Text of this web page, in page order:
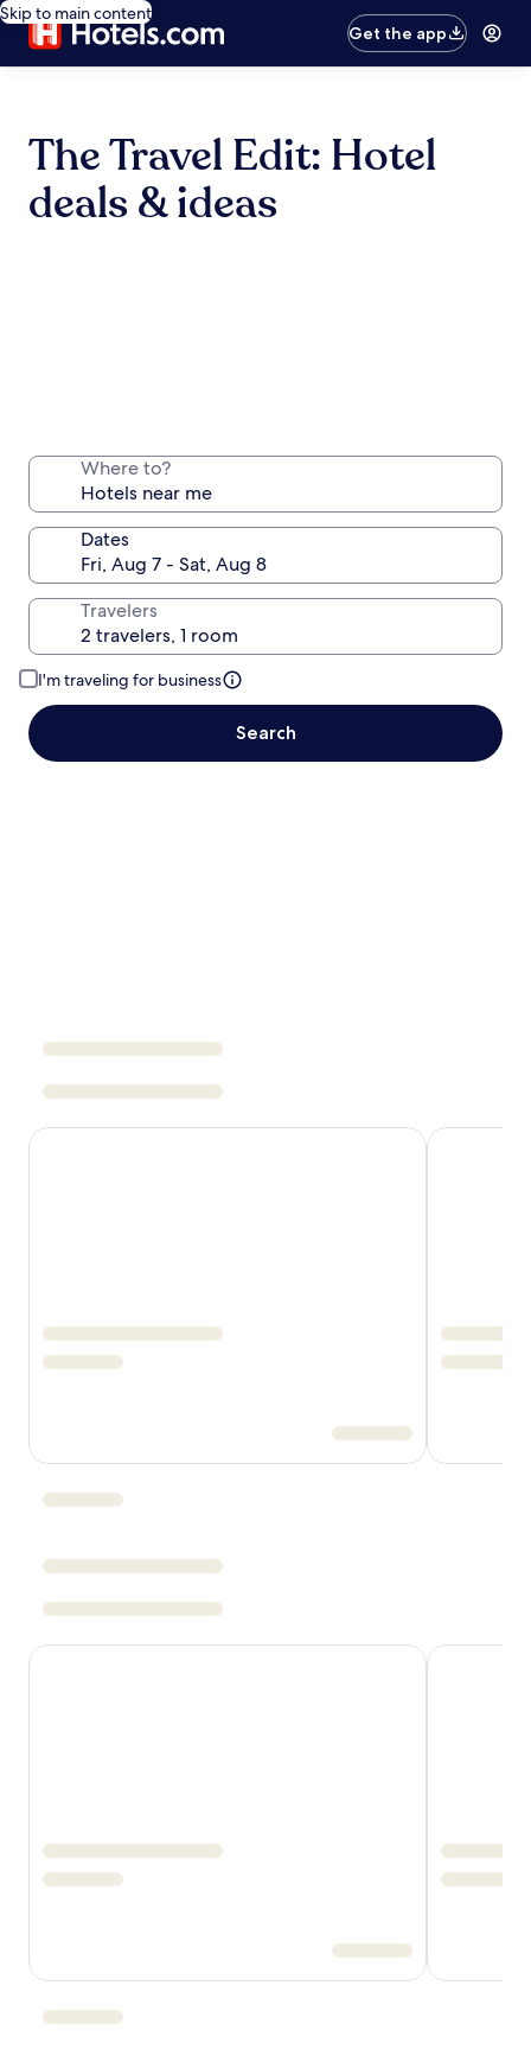
Skip to main content
Get the app
The Travel Edit: Hotel
deals & ideas
Where to?
Dates
Travelers
I'm traveling for business
Search